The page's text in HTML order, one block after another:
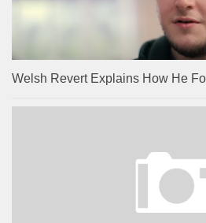
Welsh Revert Explains How He